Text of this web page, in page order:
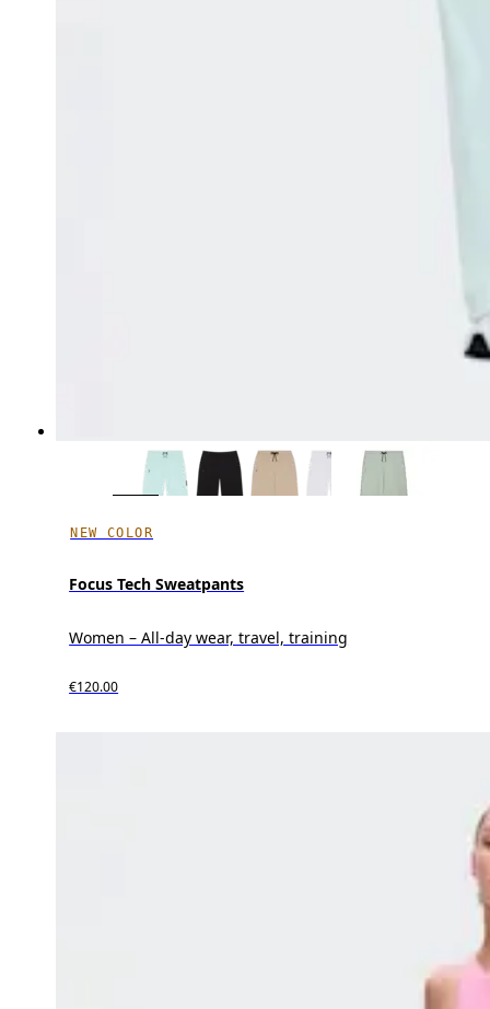
NEW COLOR
Focus Tech Sweatpants
Women – All-day wear, travel, training
€120.00